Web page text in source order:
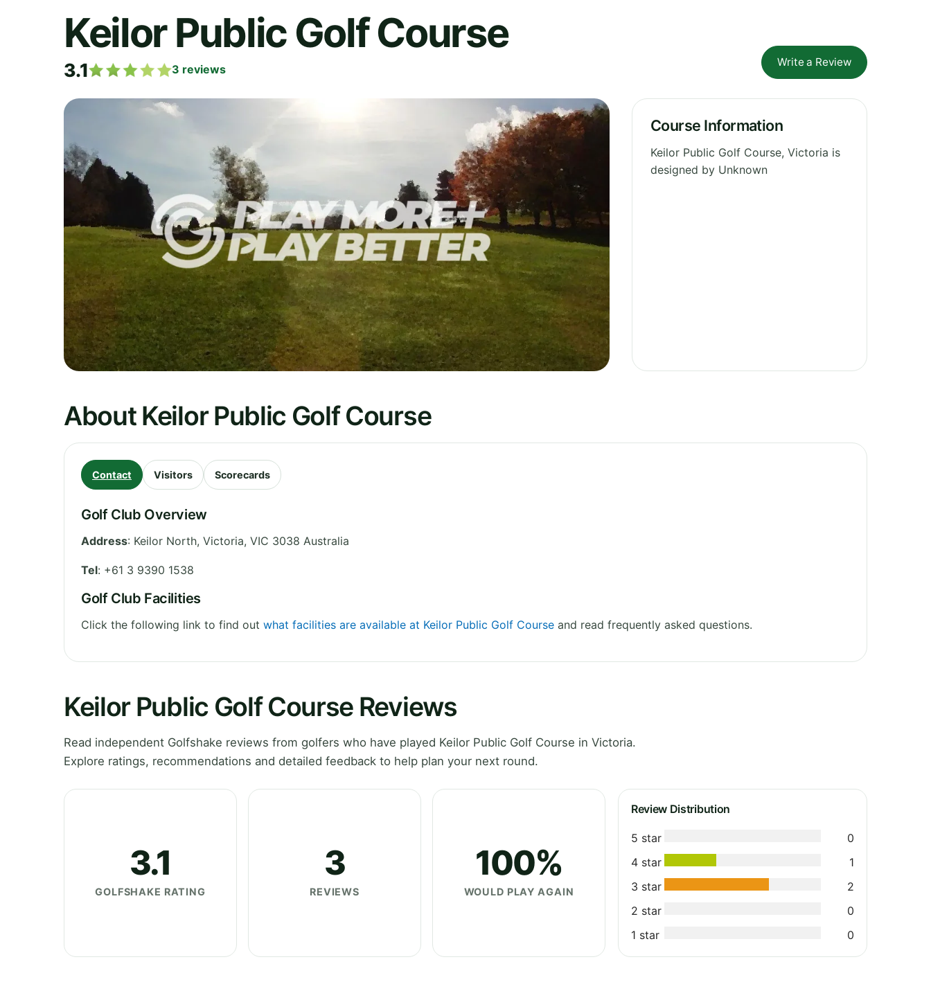
Keilor Public Golf Course
3.1 3 reviews
Write a Review
Course Information
Keilor Public Golf Course, Victoria is
designed by Unknown
About Keilor Public Golf Course
Contact Visitors Scorecards
Golf Club Overview
Address: Keilor North, Victoria, VIC 3038 Australia
Tel: +61 3 9390 1538
Golf Club Facilities
Click the following link to find out what facilities are available at Keilor Public Golf Course and read frequently asked questions.
Keilor Public Golf Course Reviews
Read independent Golfshake reviews from golfers who have played Keilor Public Golf Course in Victoria.
Explore ratings, recommendations and detailed feedback to help plan your next round.
3.1
GOLFSHAKE RATING
3
REVIEWS
100%
WOULD PLAY AGAIN
Review Distribution
5 star
0
4 star
1
3 star
2
2 star
0
1 star
0